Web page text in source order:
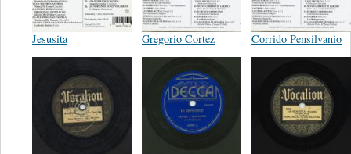
Jesusita Gregorio Cortez Corrido Pensilvanio